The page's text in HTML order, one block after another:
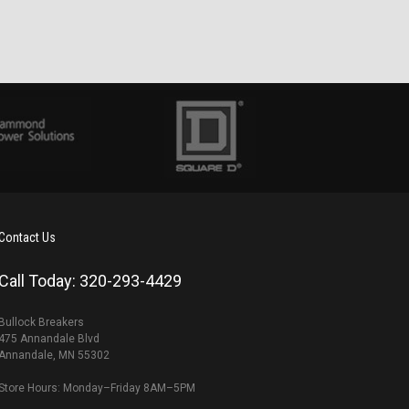
Us
Call Today: 320-293-4429
Bullock Breakers
475 Annandale Blvd
MN 55302
Hours: Monday–Friday 8AM–5PM